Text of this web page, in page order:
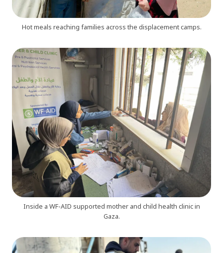
Hot meals reaching families across the displacement camps.
Inside a WF-AID supported mother and child health clinic in
Gaza.